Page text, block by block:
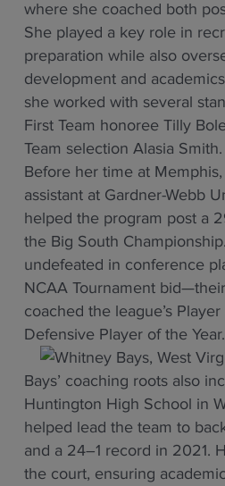
where she coached both
She played a key role in
preparation while also
development and
she worked with several
First Team honoree Tilly
Team selection Alasia Smith.
Before her time at
assistant at Gardner-Webb
helped the program post a
the Big South
undefeated in conference
NCAA Tournament
coached the league’s
Defensive Player of the Year.
Bays’ coaching roots also
Huntington High School in
helped lead the team to
and a 24–1 record in 2021.
the court, ensuring